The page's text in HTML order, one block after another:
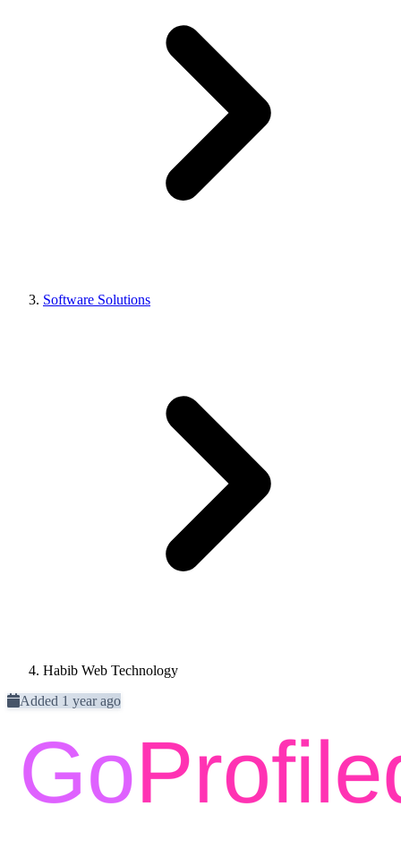
Software Solutions
Habib Web Technology
Added 1 year ago